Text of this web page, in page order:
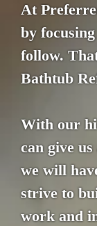
At
by
follow.
Bathtub
With our
can give
we will
strive to
work and